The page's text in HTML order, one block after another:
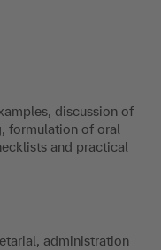
discussion of
formulation of oral
and practical
administration